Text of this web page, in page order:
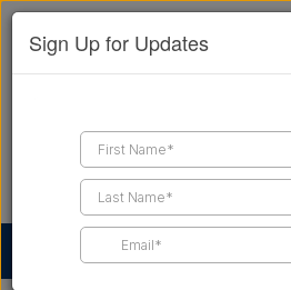
Find a Contractor
Sign Up for Updates